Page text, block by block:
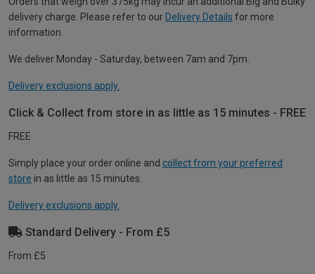
delivery charge. Please refer to our Delivery Details for more
information.
We deliver Monday - Saturday, between 7am and 7pm.
Delivery exclusions apply.
Click & Collect from store in as little as 15 minutes - FREE
FREE
Simply place your order online and collect from your preferred
store in as little as 15 minutes.
Delivery exclusions apply.
Standard Delivery - From £5
From £5